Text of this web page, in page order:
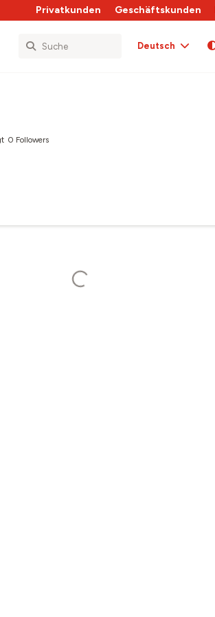
Privatkunden Geschäftskunden
Deutsch
0 Followers